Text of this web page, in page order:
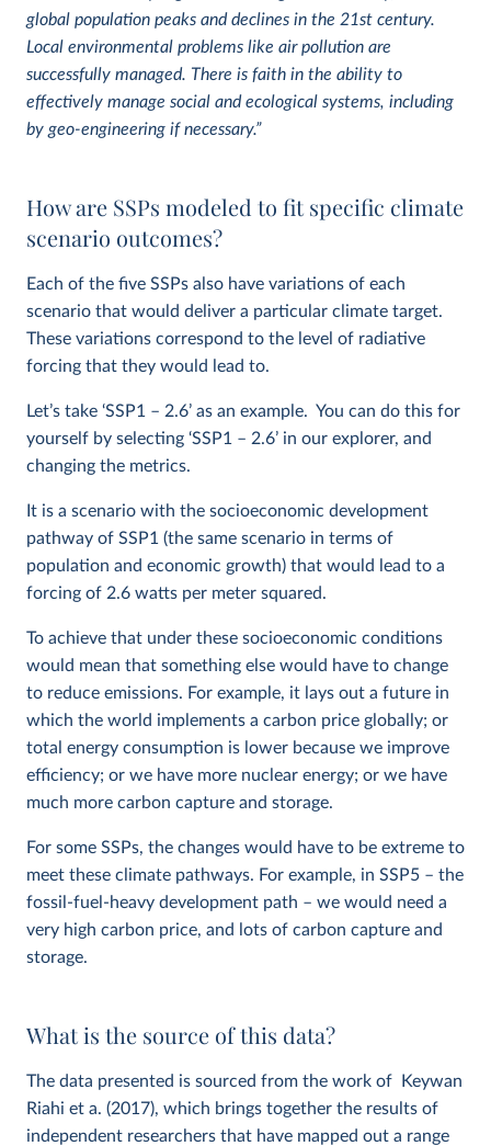
global population peaks and declines in the 21st century.
Local environmental problems like air pollution are
successfully managed. There is faith in the ability to
effectively manage social and ecological systems, including
by geo-engineering if necessary.”
How are SSPs modeled to fit specific climate
scenario outcomes?
Each of the five SSPs also have variations of each
scenario that would deliver a particular climate target.
These variations correspond to the level of radiative
forcing that they would lead to.
Let’s take ‘SSP1 – 2.6’ as an example. You can do this for
yourself by selecting ‘SSP1 – 2.6’ in our explorer, and
changing the metrics.
It is a scenario with the socioeconomic development
pathway of SSP1 (the same scenario in terms of
population and economic growth) that would lead to a
forcing of 2.6 watts per meter squared.
To achieve that under these socioeconomic conditions
would mean that something else would have to change
to reduce emissions. For example, it lays out a future in
which the world implements a carbon price globally; or
total energy consumption is lower because we improve
efficiency; or we have more nuclear energy; or we have
much more carbon capture and storage.
For some SSPs, the changes would have to be extreme to
meet these climate pathways. For example, in SSP5 – the
fossil-fuel-heavy development path – we would need a
very high carbon price, and lots of carbon capture and
storage.
What is the source of this data?
The data presented is sourced from the work of Keywan
Riahi et a. (2017), which brings together the results of
independent researchers that have mapped out a range